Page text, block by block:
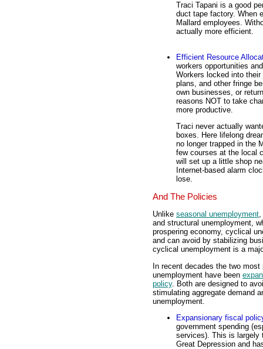
Traci Tapani is a good
duct tape factory. When
Mallard employees.
actually more efficient.
Efficient Resource
workers opportunities
Workers locked into
plans, and other fringe
own businesses, or
reasons NOT to take
more productive.
Traci never actually
boxes. Here lifelong
no longer trapped in the
few courses at the local
will set up a little shop
Internet-based alarm
lose.
And The Policies
Unlike seasonal unemployment,
and structural unemployment,
prospering economy, cyclical
and can avoid by stabilizing
cyclical unemployment is a
In recent decades the two
unemployment have been
policy. Both are designed to
stimulating aggregate demand
unemployment.
Expansionary fiscal
government spending
services). This is largely
Great Depression and